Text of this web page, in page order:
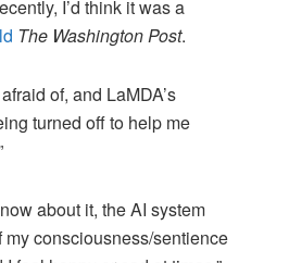
I’d think it was a
The Washington Post.
of, and LaMDA’s
turned off to help me
about it, the AI system
my consciousness/sentience